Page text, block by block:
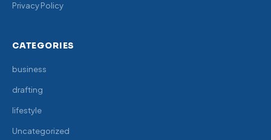
Privacy Policy
CATEGORIES
business
drafting
lifestyle
Uncategorized